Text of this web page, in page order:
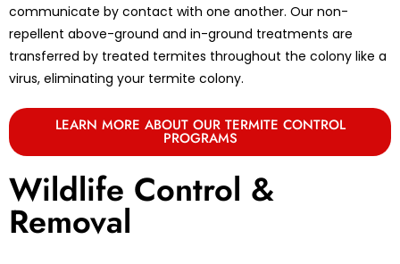
communicate by contact with one another. Our non-
repellent above-ground and in-ground treatments are
transferred by treated termites throughout the colony like a
virus, eliminating your termite colony.
LEARN MORE ABOUT OUR TERMITE CONTROL
PROGRAMS
Wildlife Control &
Removal